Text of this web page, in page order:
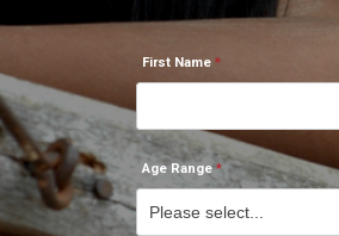
First Name
Age Range